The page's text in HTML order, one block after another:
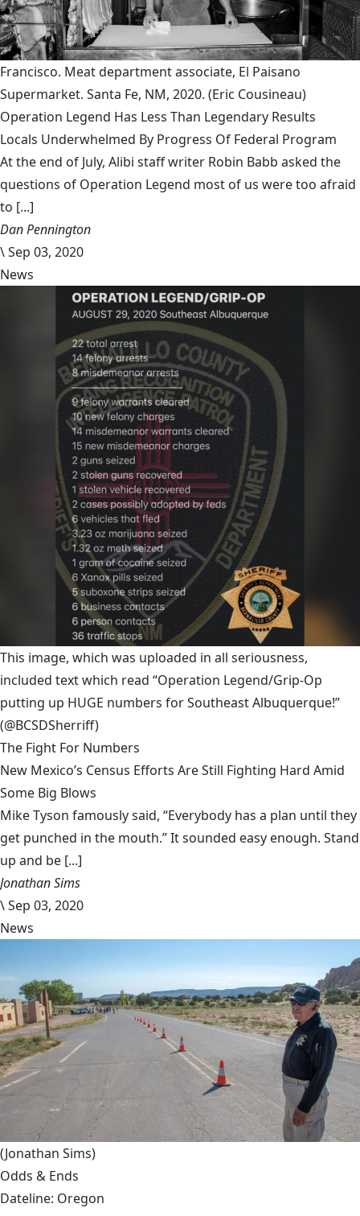
Francisco. Meat department associate, El Paisano
Supermarket. Santa Fe, NM, 2020. (Eric Cousineau)
Operation Legend Has Less Than Legendary Results
Locals Underwhelmed By Progress Of Federal Program
At the end of July, Alibi staff writer Robin Babb asked the
questions of Operation Legend most of us were too afraid
to [...]
Dan Pennington
\Sep 03, 2020
News
This image, which was uploaded in all seriousness,
included text which read “Operation Legend/Grip-Op
putting up HUGE numbers for Southeast Albuquerque!”
(@BCSDSherriff)
The Fight For Numbers
New Mexico’s Census Efforts Are Still Fighting Hard Amid
Some Big Blows
Mike Tyson famously said, “Everybody has a plan until they
get punched in the mouth.” It sounded easy enough. Stand
up and be [...]
Jonathan Sims
\Sep 03, 2020
News
(Jonathan Sims)
Odds & Ends
Dateline: Oregon